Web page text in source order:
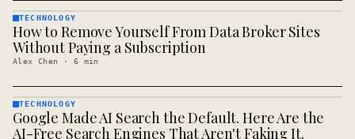
TECHNOLOGY
· KINJA
TECHNOLOGY
How to Remove Yourself From Data Broker Sites
Without Paying a Subscription
Alex Chen · 6 min
TECHNOLOGY
· KINJA
TECHNOLOGY
Google Made AI Search the Default. Here Are the
AI-Free Search Engines That Aren't Faking It.